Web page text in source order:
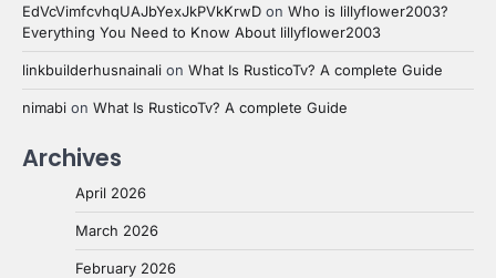
EdVcVimfcvhqUAJbYexJkPVkKrwD on Who is lillyflower2003?
Everything You Need to Know About lillyflower2003
linkbuilderhusnainali on What Is RusticoTv? A complete Guide
nimabi on What Is RusticoTv? A complete Guide
Archives
April 2026
March 2026
February 2026